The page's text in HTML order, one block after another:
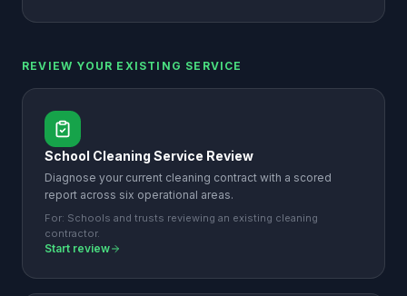
REVIEW YOUR EXISTING SERVICE
School Cleaning Service Review
Diagnose your current cleaning contract with a scored
report across six operational areas.
For: Schools and trusts reviewing an existing cleaning
contractor.
Start review